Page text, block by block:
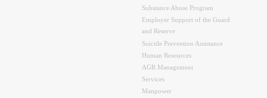
Substance Abuse Program
Employer Support of the Guard
and Reserve
Suicide Prevention Assistance
Human Resources
AGR Management
Services
Manpower